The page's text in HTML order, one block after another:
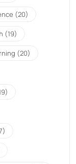
(20)
(19)
(20)